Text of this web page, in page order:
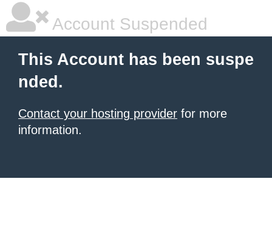
Account Suspended
This Account has been suspe
nded.
Contact your hosting provider for more
information.